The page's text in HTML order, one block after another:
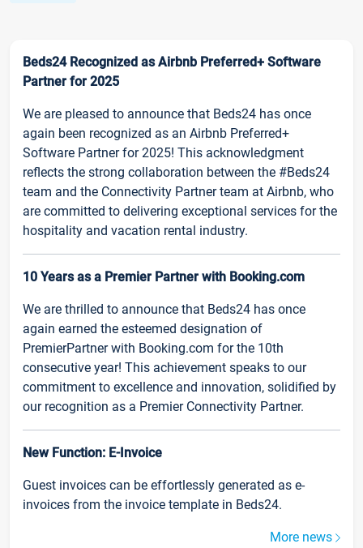
Beds24 Recognized as Airbnb Preferred+ Software
Partner for 2025
We are pleased to announce that Beds24 has once
again been recognized as an Airbnb Preferred+
Software Partner for 2025! This acknowledgment
reflects the strong collaboration between the #Beds24
team and the Connectivity Partner team at Airbnb, who
are committed to delivering exceptional services for the
hospitality and vacation rental industry.
10 Years as a Premier Partner with Booking.com
We are thrilled to announce that Beds24 has once
again earned the esteemed designation of
PremierPartner with Booking.com for the 10th
consecutive year! This achievement speaks to our
commitment to excellence and innovation, solidified by
our recognition as a Premier Connectivity Partner.
New Function: E-Invoice
Guest invoices can be effortlessly generated as e-
invoices from the invoice template in Beds24.
More news